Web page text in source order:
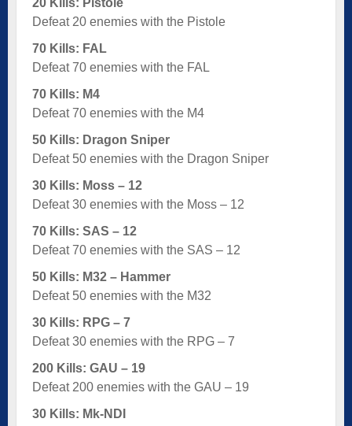
Defeat 20 enemies with the Pistole
70 Kills: FAL
Defeat 70 enemies with the FAL
70 Kills: M4
Defeat 70 enemies with the M4
50 Kills: Dragon Sniper
Defeat 50 enemies with the Dragon Sniper
30 Kills: Moss – 12
Defeat 30 enemies with the Moss – 12
70 Kills: SAS – 12
Defeat 70 enemies with the SAS – 12
50 Kills: M32 – Hammer
Defeat 50 enemies with the M32
30 Kills: RPG – 7
Defeat 30 enemies with the RPG – 7
200 Kills: GAU – 19
Defeat 200 enemies with the GAU – 19
30 Kills: Mk-NDI